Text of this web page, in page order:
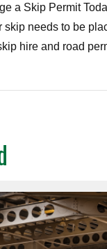
a Skip Permit
skip needs to be
hire and road